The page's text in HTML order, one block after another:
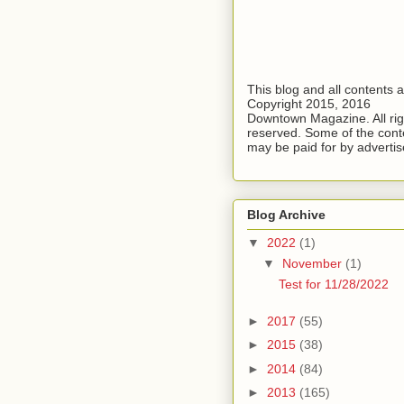
This blog and all contents
Copyright 2015, 2016
Downtown Magazine. All
reserved. Some of the
may be paid for by
Blog Archive
▼ 2022 (1)
▼ November (1)
Test for 11/28/2022
► 2017 (55)
► 2015 (38)
► 2014 (84)
► 2013 (165)